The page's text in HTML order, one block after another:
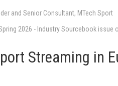
and Senior Consultant, MTech Sport
2026 - Industry Sourcebook issue
Streaming in